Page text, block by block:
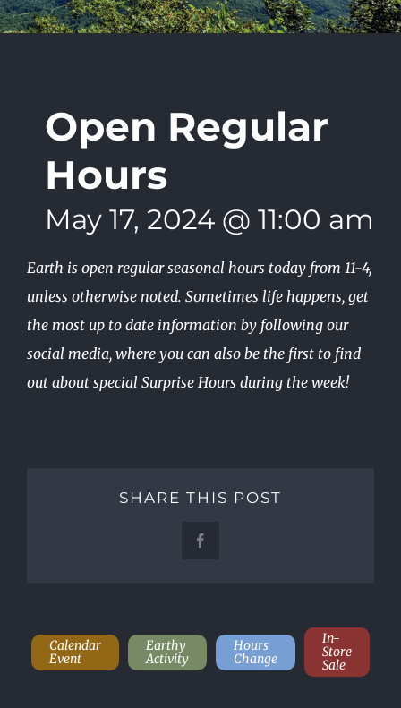
Open Regular
Hours
May 17, 2024 @ 11:00 am
Earth is open regular seasonal hours today from 11-4,
unless otherwise noted. Sometimes life happens, get
the most up to date information by following our
social media, where you can also be the first to find
out about special Surprise Hours during the week!
SHARE THIS POST
Facebook
Calendar
Event
Earthy
Activity
Hours
Change
In-
Store
Sale